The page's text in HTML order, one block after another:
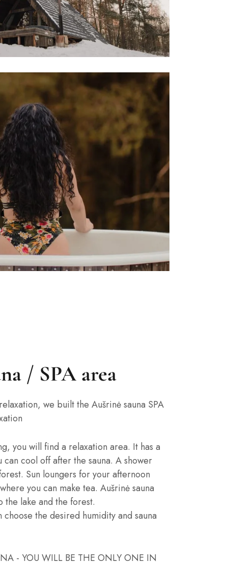
/ SPA area
we built the Aušrinė sauna SPA
you will find a relaxation area. It has a
cool off after the sauna. A shower
Sun loungers for your afternoon
you can make tea. Aušrinė sauna
the lake and the forest.
choose the desired humidity and sauna
- YOU WILL BE THE ONLY ONE IN